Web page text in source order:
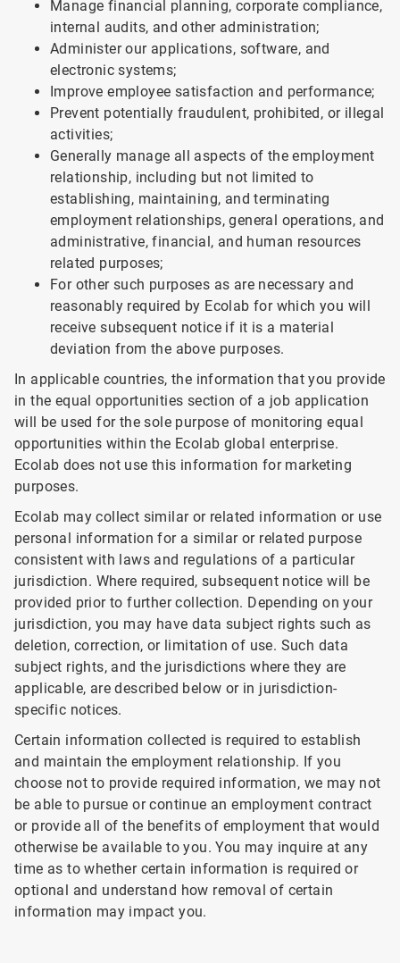
Manage financial planning, corporate compliance,
internal audits, and other administration;
Administer our applications, software, and
electronic systems;
Improve employee satisfaction and performance;
Prevent potentially fraudulent, prohibited, or illegal
activities;
Generally manage all aspects of the employment
relationship, including but not limited to
establishing, maintaining, and terminating
employment relationships, general operations, and
administrative, financial, and human resources
related purposes;
For other such purposes as are necessary and
reasonably required by Ecolab for which you will
receive subsequent notice if it is a material
deviation from the above purposes.
In applicable countries, the information that you provide
in the equal opportunities section of a job application
will be used for the sole purpose of monitoring equal
opportunities within the Ecolab global enterprise.
Ecolab does not use this information for marketing
purposes.
Ecolab may collect similar or related information or use
personal information for a similar or related purpose
consistent with laws and regulations of a particular
jurisdiction. Where required, subsequent notice will be
provided prior to further collection. Depending on your
jurisdiction, you may have data subject rights such as
deletion, correction, or limitation of use. Such data
subject rights, and the jurisdictions where they are
applicable, are described below or in jurisdiction-
specific notices.
Certain information collected is required to establish
and maintain the employment relationship. If you
choose not to provide required information, we may not
be able to pursue or continue an employment contract
or provide all of the benefits of employment that would
otherwise be available to you. You may inquire at any
time as to whether certain information is required or
optional and understand how removal of certain
information may impact you.